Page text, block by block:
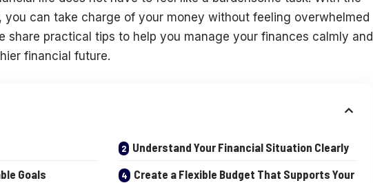
can take charge of your money without feeling overwhelmed
share practical tips to help you manage your finances calmly and
financial future.
Understand Your Financial Situation Clearly
Goals
Create a Flexible Budget That Supports Your